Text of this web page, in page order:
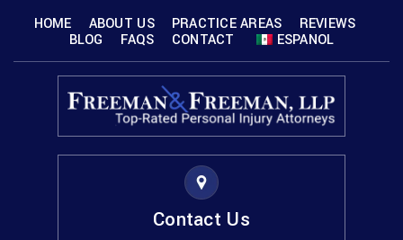
HOME ABOUT US PRACTICE AREAS
REVIEWS
BLOG
FAQS CONTACT ESPANOL
Contact Us